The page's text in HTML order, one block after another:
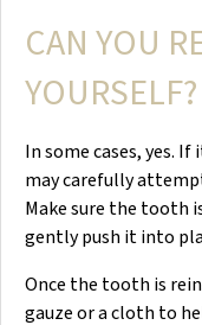
CAN YOU
YOURSELF?
In some cases, yes.
may carefully
Make sure the tooth
gently push it into
Once the tooth is
gauze or a cloth to